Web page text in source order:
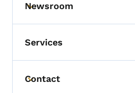
Toggle submenu
Newsroom
Services
Toggle submenu
Contact